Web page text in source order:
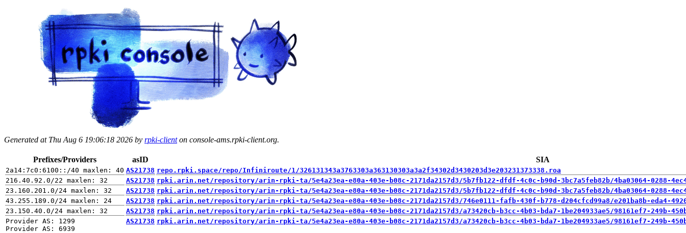
Generated at Thu Aug 6 19:06:18 2026 by rpki-clienton console-ams.rpki-client.org.
Prefixes/Providers asID SIA
AS21738 repo.rpki.space/repo/Infiniroute/1/326131343a3763303a363130303a3a2f34302d3430203d3e203231373338.roa
AS21738 rpki.arin.net/repository/arin-rpki-ta/5e4a23ea-e80a-403e-b08c-2171da2157d3/5b7fb122-dfdf-4c0c-b90d-3bc7a5feb82b/4ba03064-0288-
AS21738 rpki.arin.net/repository/arin-rpki-ta/5e4a23ea-e80a-403e-b08c-2171da2157d3/5b7fb122-dfdf-4c0c-b90d-3bc7a5feb82b/4ba03064-0288-
AS21738 rpki.arin.net/repository/arin-rpki-ta/5e4a23ea-e80a-403e-b08c-2171da2157d3/746e0111-fafb-430f-b778-d204cfcd99a8/e201ba8b-eda4-
AS21738 rpki.arin.net/repository/arin-rpki-ta/5e4a23ea-e80a-403e-b08c-2171da2157d3/a73420cb-b3cc-4b03-bda7-1be204933ae5/98161ef7-249b-
Provider AS: 1299
Provider AS: 6939
AS21738 rpki.arin.net/repository/arin-rpki-ta/5e4a23ea-e80a-403e-b08c-2171da2157d3/a73420cb-b3cc-4b03-bda7-1be204933ae5/98161ef7-249b-450b-